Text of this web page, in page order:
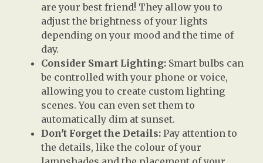
are your best friend! They allow you to
adjust the brightness of your lights
depending on your mood and the time of
day.
Consider Smart Lighting: Smart bulbs can
be controlled with your phone or voice,
allowing you to create custom lighting
scenes. You can even set them to
automatically dim at sunset.
Don't Forget the Details: Pay attention to
the details, like the colour of your